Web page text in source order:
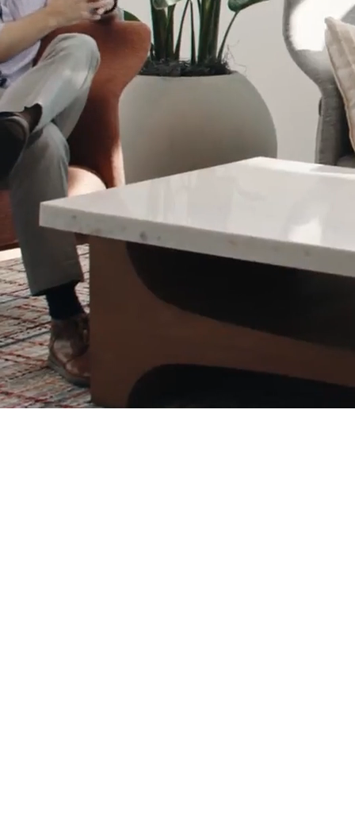
NEWS: SCOTT LEVITAN TO RETIRE; RESEARCH
TRIANGLE FOUNDATION NAMES JONATHAN C.
PRUITT NEXT PRESIDENT AND CEO